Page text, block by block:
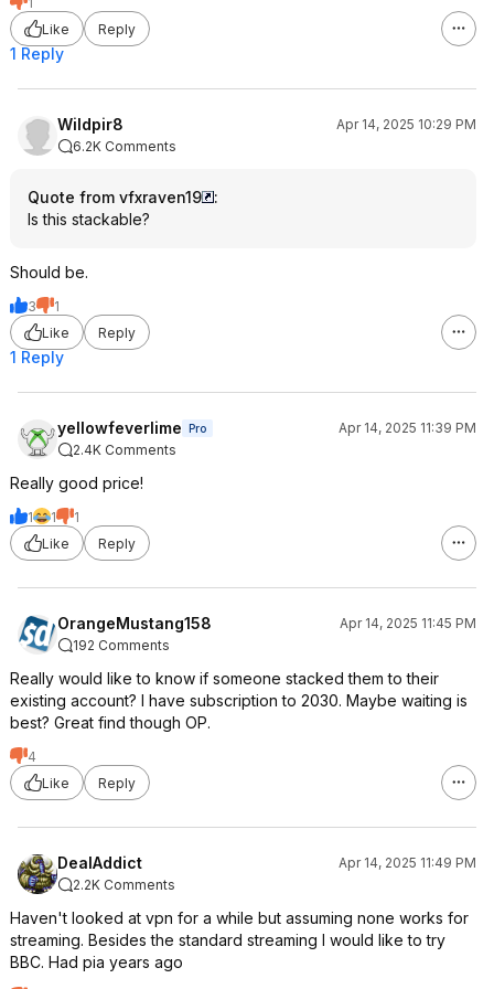
Like
Reply
1 Reply
Wildpir8
Apr 14, 2025 10:29 PM
6.2K Comments
Quote from vfxraven19
:
Is this stackable?
Should be.
3
1
Like
Reply
1 Reply
yellowfeverlime Pro
Apr 14, 2025 11:39 PM
2.4K Comments
Really good price!
1 1
1
Like
Reply
OrangeMustang158
Apr 14, 2025 11:45 PM
192 Comments
Really would like to know if someone stacked them to their
existing account? I have subscription to 2030. Maybe waiting is
best? Great find though OP.
4
Like
Reply
DealAddict
Apr 14, 2025 11:49 PM
2.2K Comments
Haven't looked at vpn for a while but assuming none works for
streaming. Besides the standard streaming I would like to try
BBC. Had pia years ago